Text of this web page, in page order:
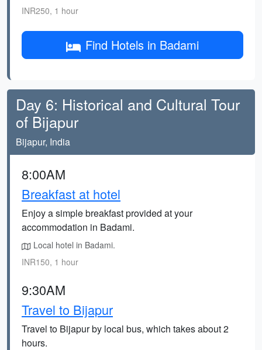
INR250, 1 hour
Find Hotels in Badami
Day 6: Historical and Cultural Tour
of Bijapur
Bijapur, India
8:00AM
Breakfast at hotel
Enjoy a simple breakfast provided at your
accommodation in Badami.
Local hotel in Badami.
INR150, 1 hour
9:30AM
Travel to Bijapur
Travel to Bijapur by local bus, which takes about 2
hours.